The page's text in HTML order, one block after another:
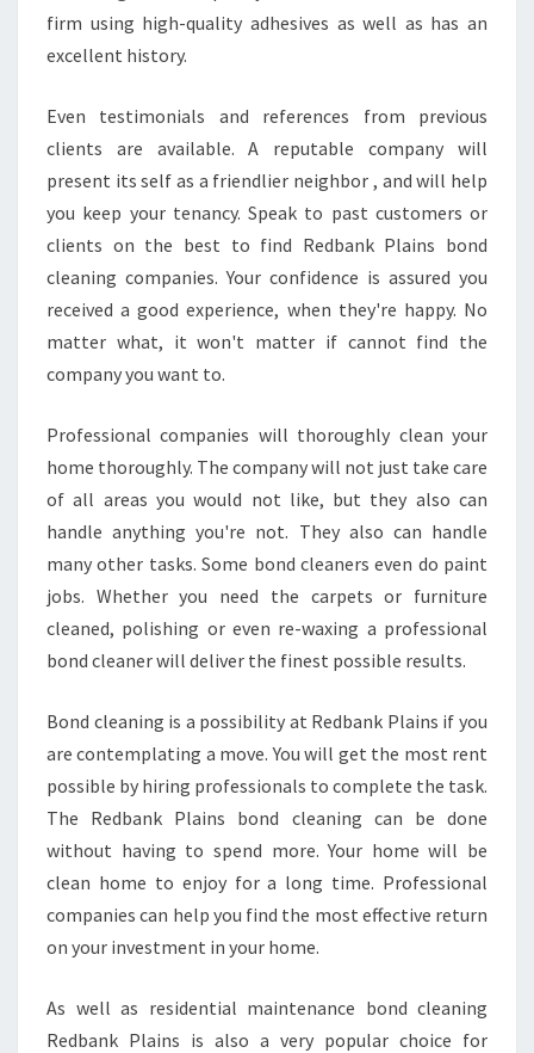
E
C
L
E
I
N
G
S
I
C
E
N
R
E
D
A
K
P
L
A
I
N
S
firm using high-quality adhesives as well as has an
excellent history.
Even testimonials and references from previous
clients are available. A reputable company will
present its self as a friendlier neighbor , and will help
you keep your tenancy. Speak to past customers or
clients on the best to find Redbank Plains bond
cleaning companies. Your confidence is assured you
received a good experience, when they're happy. No
matter what, it won't matter if cannot find the
company you want to.
Professional companies will thoroughly clean your
home thoroughly. The company will not just take care
of all areas you would not like, but they also can
handle anything you're not. They also can handle
many other tasks. Some bond cleaners even do paint
jobs. Whether you need the carpets or furniture
cleaned, polishing or even re-waxing a professional
bond cleaner will deliver the finest possible results.
Bond cleaning is a possibility at Redbank Plains if you
are contemplating a move. You will get the most rent
possible by hiring professionals to complete the task.
The Redbank Plains bond cleaning can be done
without having to spend more. Your home will be
clean home to enjoy for a long time. Professional
companies can help you find the most effective return
on your investment in your home.
As well as residential maintenance bond cleaning
Redbank Plains is also a very popular choice for